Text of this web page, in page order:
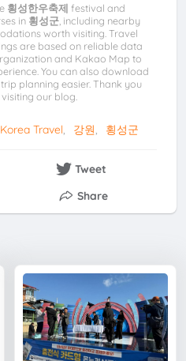
횡성한우축제 festival and
in 횡성군 , including nearby
worth visiting. Travel
are based on reliable data
and Kakao Map to
You can also download
planning easier. Thank you
our blog.
Korea Travel 강원 횡성군
Tweet
Share